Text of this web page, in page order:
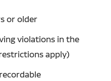
or older
violations in the
apply)